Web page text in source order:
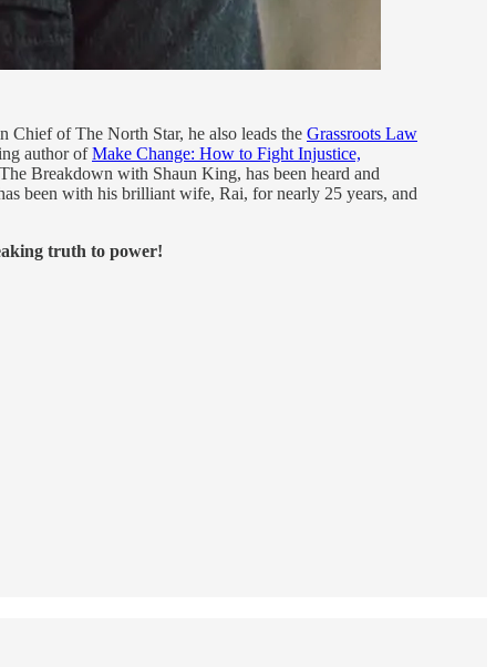
Chief of The North Star, he also leads the Grassroots Law
author ofMake Change: How to Fight Injustice,
Breakdown with Shaun King, has been heard and
been with his brilliant wife, Rai, for nearly 25 years, and
truth to power!